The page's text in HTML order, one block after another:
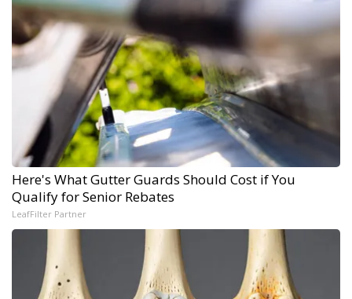
Here's What Gutter Guards Should Cost if You
Qualify for Senior Rebates
LeafFilter Partner